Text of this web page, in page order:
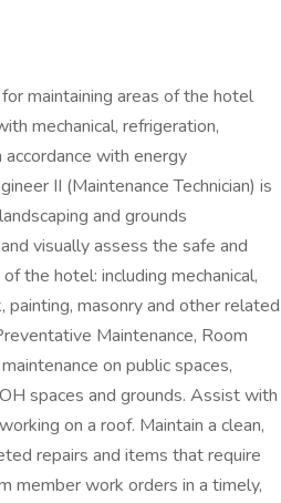
maintaining areas of the hotel
mechanical, refrigeration,
with energy
II (Maintenance Technician) is
and grounds
visually assess the safe and
the hotel: including mechanical,
masonry and other related
Maintenance, Room
on public spaces,
spaces and grounds. Assist with
on a roof. Maintain a clean,
repairs and items that require
member work orders in a timely,